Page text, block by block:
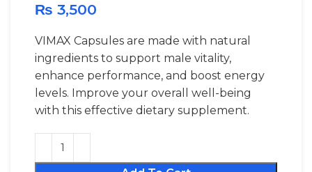
₨ 3,500
VIMAX Capsules are made with natural
ingredients to support male vitality,
enhance performance, and boost energy
levels. Improve your overall well-being
with this effective dietary supplement.